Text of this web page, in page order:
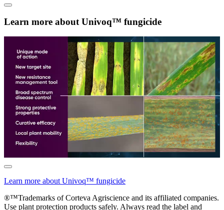
Learn more about Univoq™ fungicide
Learn more about Univoq™ fungicide
®™Trademarks of Corteva Agriscience and its affiliated companies.
Use plant protection products safely. Always read the label and